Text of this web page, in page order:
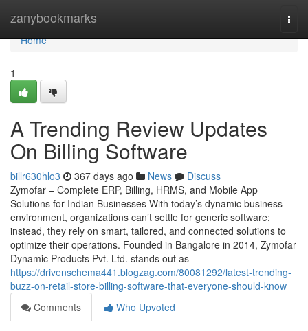
zanybookmarks
Home
Home
1
A Trending Review Updates
On Billing Software
billr630hlo3 367 days ago News
Discuss
Zymofar – Complete ERP, Billing, HRMS, and Mobile App
Solutions for Indian Businesses With today’s dynamic business
environment, organizations can’t settle for generic software;
instead, they rely on smart, tailored, and connected solutions to
optimize their operations. Founded in Bangalore in 2014, Zymofar
Dynamic Products Pvt. Ltd. stands out as
https://drivenschema441.blogzag.com/80081292/latest-trending-
buzz-on-retail-store-billing-software-that-everyone-should-know
Comments
Who Upvoted